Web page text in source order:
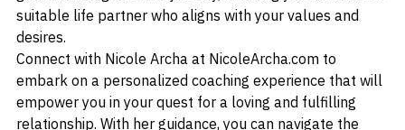
growth throughout this journey, allowing you to attract a
suitable life partner who aligns with your values and
desires.
Connect with Nicole Archa at NicoleArcha.com to
embark on a personalized coaching experience that will
empower you in your quest for a loving and fulfilling